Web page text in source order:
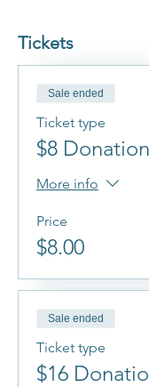
Tickets
Sale ended
Ticket type
$8 Donation
More info
Price
$8.00
Sale ended
Ticket type
$16